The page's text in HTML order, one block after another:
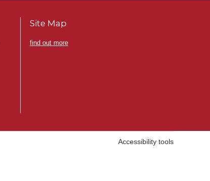
Site Map
find out more
Accessibility tools